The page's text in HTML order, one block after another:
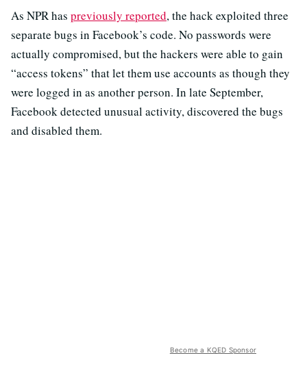
As NPR has previously reported, the hack exploited three
separate bugs in Facebook’s code. No passwords were
actually compromised, but the hackers were able to gain
“access tokens” that let them use accounts as though they
were logged in as another person. In late September,
Facebook detected unusual activity, discovered the bugs
and disabled them.
Become a KQED Sponsor